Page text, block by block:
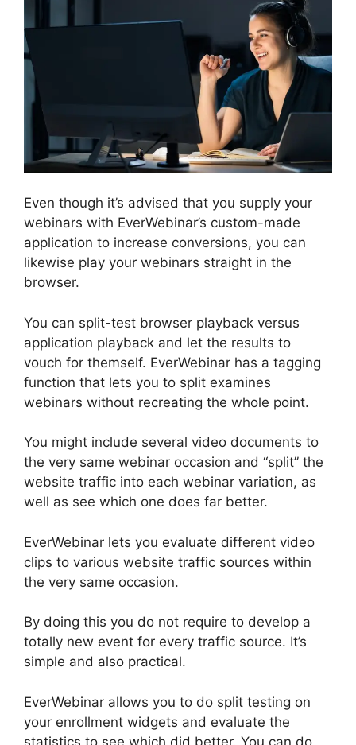
Even though it’s advised that you supply your
webinars with EverWebinar’s custom-made
application to increase conversions, you can
likewise play your webinars straight in the
browser.
You can split-test browser playback versus
application playback and let the results to
vouch for themself. EverWebinar has a tagging
function that lets you to split examines
webinars without recreating the whole point.
You might include several video documents to
the very same webinar occasion and “split” the
website traffic into each webinar variation, as
well as see which one does far better.
EverWebinar lets you evaluate different video
clips to various website traffic sources within
the very same occasion.
By doing this you do not require to develop a
totally new event for every traffic source. It’s
simple and also practical.
EverWebinar allows you to do split testing on
your enrollment widgets and evaluate the
statistics to see which did better. You can do